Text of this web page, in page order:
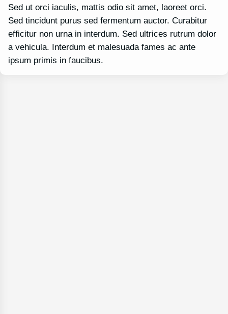
Sed ut orci iaculis, mattis odio sit amet, laoreet orci.
Sed tincidunt purus sed fermentum auctor. Curabitur
efficitur non urna in interdum. Sed ultrices rutrum dolor
a vehicula. Interdum et malesuada fames ac ante
ipsum primis in faucibus.